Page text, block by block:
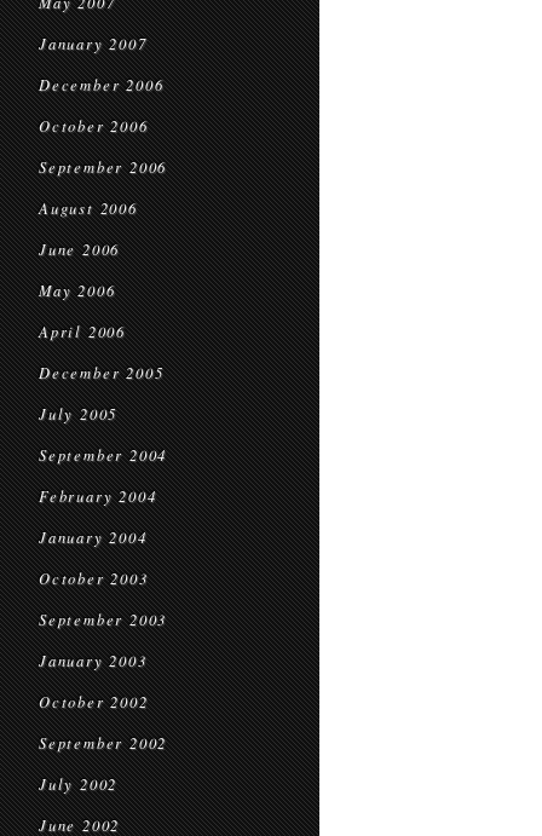
January 2007
December 2006
October 2006
September 2006
August 2006
June 2006
May 2006
April 2006
December 2005
July 2005
September 2004
February 2004
January 2004
October 2003
September 2003
January 2003
October 2002
September 2002
July 2002
June 2002